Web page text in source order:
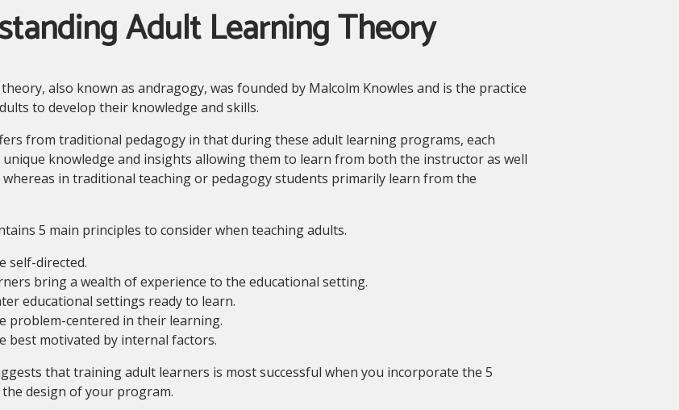
Adult Learning Theory
also known as andragogy, was founded by Malcolm Knowles and is the practice
to develop their knowledge and skills.
from traditional pedagogy in that during these adult learning programs, each
knowledge and insights allowing them to learn from both the instructor as well
in traditional teaching or pedagogy students primarily learn from the
5 main principles to consider when teaching adults.
self-directed.
bring a wealth of experience to the educational setting.
educational settings ready to learn.
problem-centered in their learning.
best motivated by internal factors.
that training adult learners is most successful when you incorporate the 5
design of your program.